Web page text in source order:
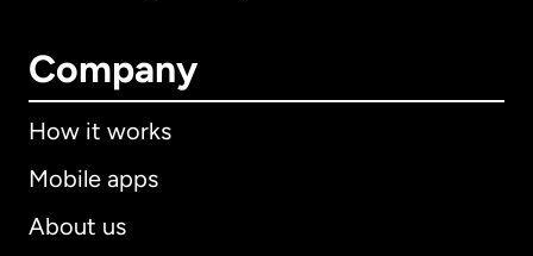
Company
How it works
Mobile apps
About us